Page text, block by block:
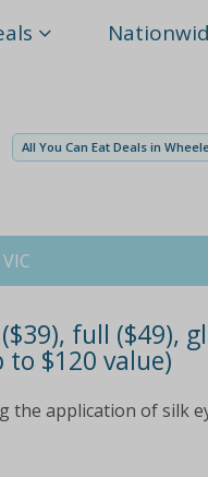
All You Can Eat Deals in
full ($49),
$120 value)
application of silk